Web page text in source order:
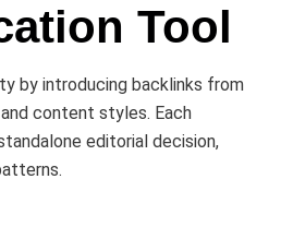
Tool
by introducing backlinks from
content styles. Each
editorial decision,